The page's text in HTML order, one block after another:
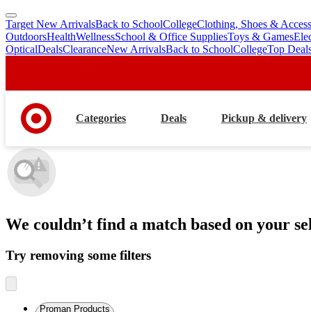
skip
to
main
skip
to
footer
Target New ArrivalsBack to SchoolCollegeClothing, Shoes &
OutdoorsHealthWellnessSchool & Office SuppliesToys & Games
OpticalDealsClearanceNew ArrivalsBack to SchoolCollegeTop
Categories Deals Pickup & delivery
We couldn’t find a match based on your
Try removing some filters
Proman Products